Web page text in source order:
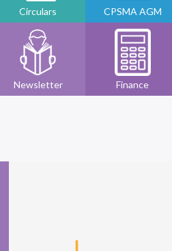
Circulars CPSMA AGM
Newsletter Finance